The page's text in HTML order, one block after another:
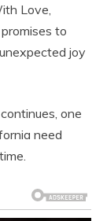
Love,
to
joy
one
need